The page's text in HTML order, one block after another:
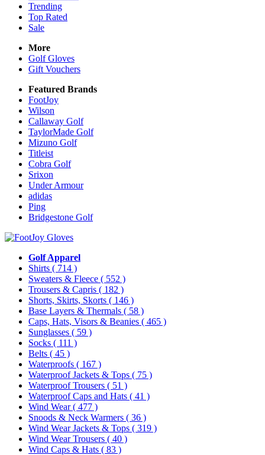
Trending
Top Rated
Sale
More
Golf Gloves
Gift Vouchers
Featured Brands
FootJoy
Wilson
Callaway Golf
TaylorMade Golf
Mizuno Golf
Titleist
Cobra Golf
Srixon
Under Armour
adidas
Ping
Bridgestone Golf
Golf Apparel
Shirts ( 714 )
Sweaters & Fleece ( 552 )
Trousers & Capris ( 182 )
Shorts, Skirts, Skorts ( 146 )
Base Layers & Thermals ( 58 )
Caps, Hats, Visors & Beanies ( 465 )
Sunglasses ( 59 )
Socks ( 111 )
Belts ( 45 )
Waterproofs ( 167 )
Waterproof Jackets & Tops ( 75 )
Waterproof Trousers ( 51 )
Waterproof Caps and Hats ( 41 )
Wind Wear( 477 )
Snoods & Neck Warmers ( 36 )
Wind Wear Jackets & Tops ( 319 )
Wind Wear Trousers ( 40 )
Wind Caps & Hats ( 83 )